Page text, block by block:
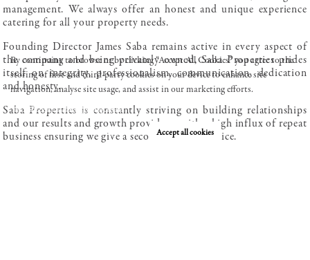
By continuing to browse or by clicking “Accept All Cookies” you agree to the
storing of first and third-party cookies on your device to enhance site
navigation, analyse site usage, and assist in our marketing efforts.
Review our cookie policy here.
Deny cookies Accept all cookies
management. We always offer an honest and unique experience
catering for all your property needs.
Founding Director James Saba remains active in every aspect of
the company and being privately owned, Saba Properties prides
itself on integrity, professionalism, communication, dedication
and honesty.
Saba Properties is constantly striving on building relationships
and our results and growth provide us with a high influx of repeat
business ensuring we give a second to none service.